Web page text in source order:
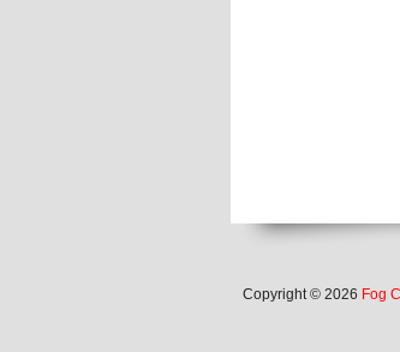
Copyright © 2026 Fog